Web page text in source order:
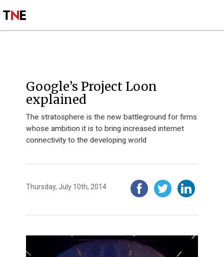
SIGN UP
SUBSCRIBE
Google’s Project Loon
explained
The stratosphere is the new battleground for firms
whose ambition it is to bring increased internet
connectivity to the developing world
Thursday, July 10th, 2014